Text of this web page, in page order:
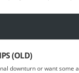
(OLD)
downturn or want some